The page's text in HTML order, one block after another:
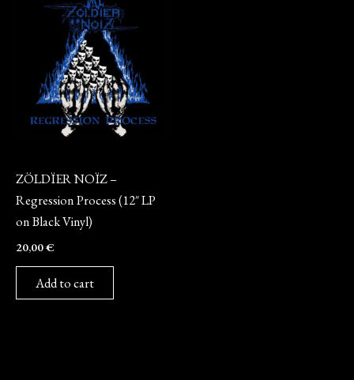
ZÖLDÏER NOÏZ –
Regression Process (12″ LP
on Black Vinyl)
20,00€
Add to cart